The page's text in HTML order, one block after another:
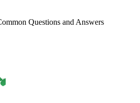
Questions and Answers